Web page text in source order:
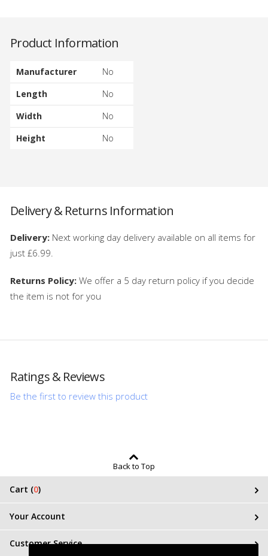
Product Information
Manufacturer
No
Length
No
Width
No
Height
No
Delivery & Returns Information
Delivery: Next working day delivery available on all items for
just £6.99.
Returns Policy:We offer a 5 day return policy if you decide
the item is not for you
Ratings & Reviews
Be the first to review this product
Back to Top
Cart (0)
Your Account
Customer Service